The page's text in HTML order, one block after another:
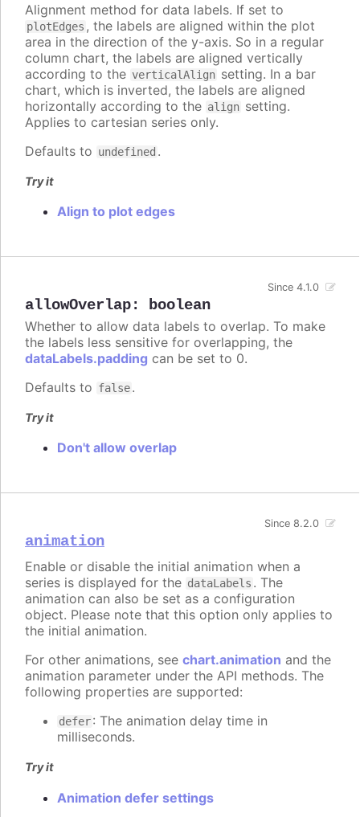
Alignment method for data labels. If set to
plotEdges , the labels are aligned within the plot
area in the direction of the y-axis. So in a regular
column chart, the labels are aligned vertically
according to the verticalAlign setting. In a bar
chart, which is inverted, the labels are aligned
horizontally according to the align setting.
Applies to cartesian series only.
Defaults to undefined .
Try it
Align to plot edges
allowOverlap: boolean
Since 4.1.0
Whether to allow data labels to overlap. To make
the labels less sensitive for overlapping, the
dataLabels.padding can be set to 0.
Defaults to false.
Try it
Don't allow overlap
animation
Since 8.2.0
Enable or disable the initial animation when a
series is displayed for the dataLabels . The
animation can also be set as a configuration
object. Please note that this option only applies to
the initial animation.
For other animations, see chart.animation and the
animation parameter under the API methods. The
following properties are supported:
defer: The animation delay time in
milliseconds.
Try it
Animation defer settings